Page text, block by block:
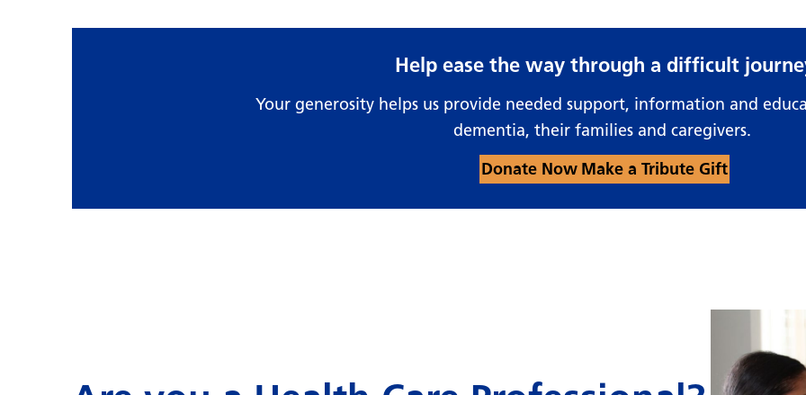
Help ease the way through a difficult
Your generosity helps us provide needed support, information and
dementia, their families and caregivers.
Donate Now Make a Tribute Gift